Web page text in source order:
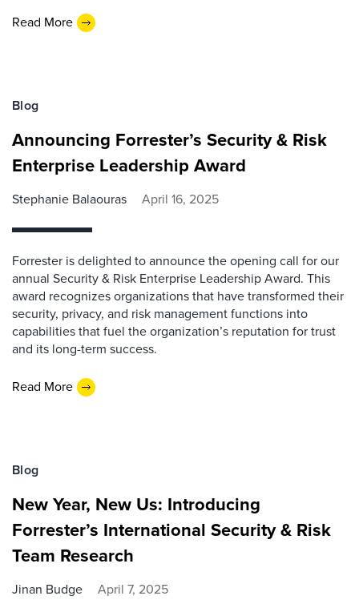
Read More
Blog
Announcing Forrester’s Security & Risk
Enterprise Leadership Award
Stephanie Balaouras April 16, 2025
Forrester is delighted to announce the opening call for our
annual Security & Risk Enterprise Leadership Award. This
award recognizes organizations that have transformed their
security, privacy, and risk management functions into
capabilities that fuel the organization’s reputation for trust
and its long-term success.
Read More
Blog
New Year, New Us: Introducing
Forrester’s International Security & Risk
Team Research
Jinan Budge April 7, 2025